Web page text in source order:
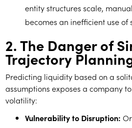
entity structures scale,
becomes an inefficient use of
2. The Danger of
Trajectory
Predicting liquidity based on a
assumptions exposes a company
volatility:
Vulnerability to Disruption: